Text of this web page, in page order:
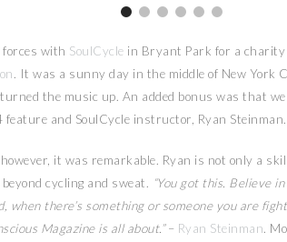
forces with SoulCycle in Bryant Park for a
. It was a sunny day in the middle of New York
the music up. An added bonus was that
and SoulCycle instructor, Ryan Steinman.
it was remarkable. Ryan is not only a
cycling and sweat. “You got this. Believe
when there’s something or someone you are
Magazine is all about.”– Ryan Steinman.